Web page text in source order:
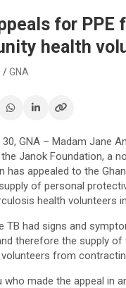
for PPE
health
GNA
GNA – Madam Jane
Janok Foundation, a
has appealed to the
of personal
health volunteers
TB had signs and
therefore the supply of
from
who made the appeal in